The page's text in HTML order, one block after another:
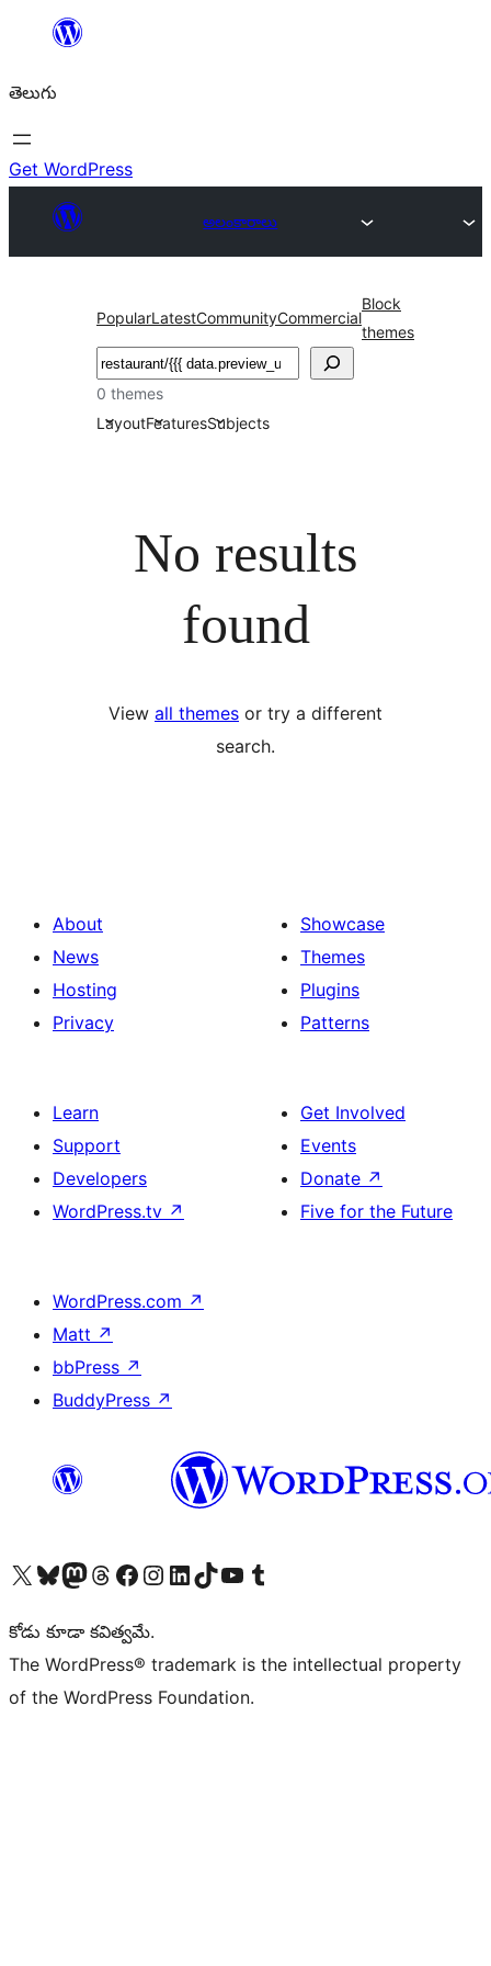
విషయానికి
తెలుగు
Get WordPress
అలంకారాలు
PopularLatestCommunityCommercial
Block
themes
వెతుకు
0 themes
LayoutFeaturesSubjects
No results
found
View all themes or try a different
search.
About
News
Hosting
Privacy
Showcase
Themes
Plugins
Patterns
Learn
Support
Developers
WordPress.tv ↗
Get Involved
Events
Donate ↗
Five for the Future
WordPress.com ↗
Matt ↗
bbPress ↗
BuddyPress ↗
Visit our X (formerly Twitter) account
Visit our Bluesky account
Visit our Mastodon account
Visit our Threads account
Visit our Facebook page
Visit our Instagram account
Visit our LinkedIn account
Visit our TikTok account
Visit our YouTube channel
Visit our Tumblr account
కోడు కూడా కవిత్వమే.
The WordPress® trademark is the intellectual property
of the WordPress Foundation.